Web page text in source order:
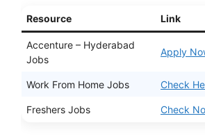
Resource Link
Accenture – Hyderabad
Jobs
Apply
Work From Home Jobs Check
Freshers Jobs Check